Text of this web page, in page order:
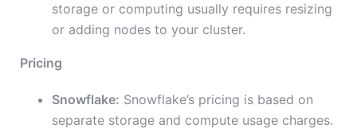
storage or computing usually requires resizing
or adding nodes to your cluster.
Pricing
Snowflake: Snowflake’s pricing is based on
separate storage and compute usage charges.